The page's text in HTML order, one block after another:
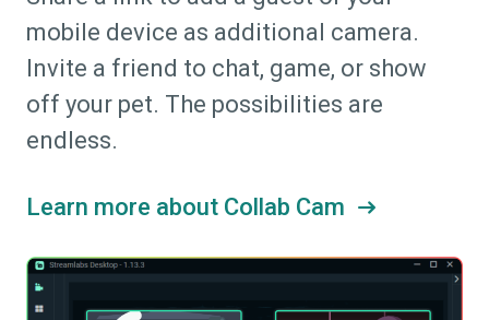
mobile device as additional camera.
Invite a friend to chat, game, or show
off your pet. The possibilities are
endless.
Learn more about Collab Cam